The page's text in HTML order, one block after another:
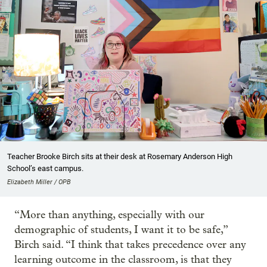
Teacher Brooke Birch sits at their desk at Rosemary Anderson High
School’s east campus.
Elizabeth Miller / OPB
“More than anything, especially with our
demographic of students, I want it to be safe,”
Birch said. “I think that takes precedence over any
learning outcome in the classroom, is that they